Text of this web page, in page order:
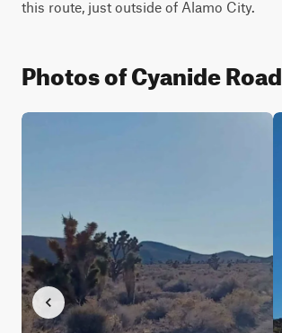
this route, just outside of Alamo City.
Photos of Cyanide Road